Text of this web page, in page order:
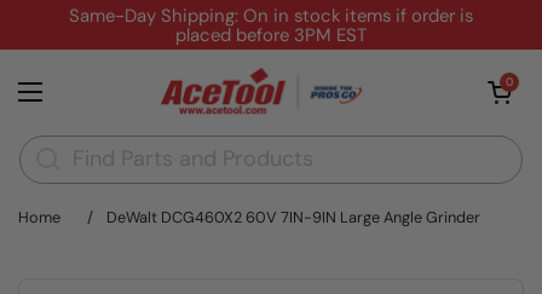
Skip to contentSame-Day Shipping: On in stock items if order is
placed before 3PM EST
Open menu
Open cart
0
Home / DeWalt DCG460X2 60V 7IN-9IN Large Angle Grinder